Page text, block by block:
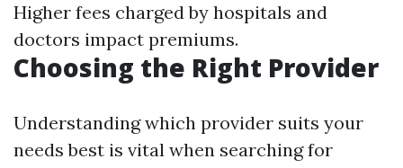
Higher fees charged by hospitals and
doctors impact premiums.
Choosing the Right Provider
Understanding which provider suits your
needs best is vital when searching for